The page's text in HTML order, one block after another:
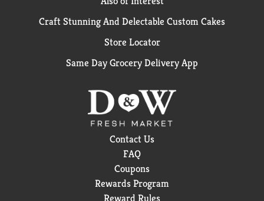
Craft Stunning And Delectable Custom Cakes
Store Locator
Same Day Grocery Delivery App
Contact Us
FAQ
Coupons
Rewards Program
Reward Rules